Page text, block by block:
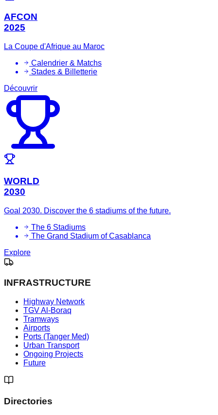
AFCON
2025
La Coupe d'Afrique au Maroc
Calendrier & Matchs
Stades & Billetterie
Découvrir
WORLD
2030
Goal 2030. Discover the 6 stadiums of the future.
The 6 Stadiums
The Grand Stadium of Casablanca
Explore
INFRASTRUCTURE
Highway Network
TGV Al-Boraq
Tramways
Airports
Ports (Tanger Med)
Urban Transport
Ongoing Projects
Future
Directories